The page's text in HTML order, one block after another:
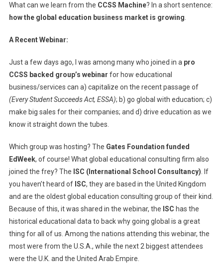
What can we learn from the CCSS Machine? In a short sentence:
how the global education business market is growing
A Recent Webinar:
Just a few days ago, I was among many who joined in a pro
CCSS backed group’s webinar for how educational
business/services can a) capitalize on the recent passage of
(Every Student Succeeds Act, ESSA); b) go global with education; c)
make big sales for their companies; and d) drive education as we
know it straight down the tubes.
Which group was hosting? The Gates Foundation funded
EdWeek, of course! What global educational consulting firm also
joined the frey? The ISC (International School Consultancy) . If
you haven’t heard of ISC, they are based in the United Kingdom
and are the oldest global education consulting group of their kind.
Because of this, it was shared in the webinar, the ISC has the
historical educational data to back why going global is a great
thing for all of us. Among the nations attending this webinar, the
most were from the U.S.A., while the next 2 biggest attendees
were the U.K. and the United Arab Empire.